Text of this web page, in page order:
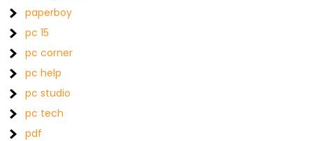
paperboy
pc 15
pc corner
pc help
pc studio
pc tech
pdf